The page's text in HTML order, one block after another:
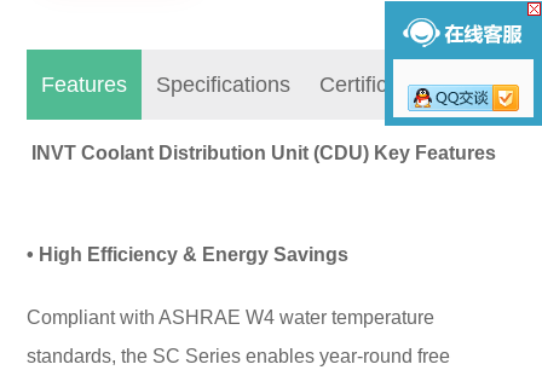
Features Specifications Certifications
INVT Coolant Distribution Unit (CDU) Key Features
• High Efficiency & Energy Savings
Compliant with ASHRAE W4 water temperature
standards, the SC Series enables year-round free